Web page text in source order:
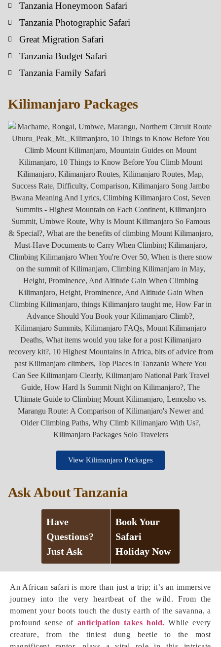
An African safari is more than just a trip; it’s an immersive
journey into the very heartbeat of the wild. From the
moment your boots touch the dusty earth of the savanna, a
profound sense of anticipation takes hold. While every
creature, from the tiniest dung beetle to the most
Tanzania Honeymoon Safari
Tanzania Photographic Safari
Great Migration Safari
Tanzania Budget Safari
Tanzania Family Safari
Kilimanjaro Packages
View Kilimanjaro Packages
Ask About Tanzania
Have
Questions?
Just Ask
Book Your
Safari
Holiday Now